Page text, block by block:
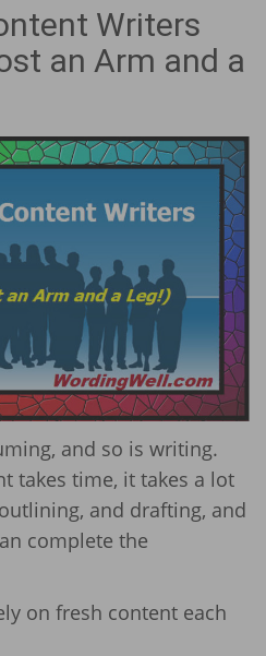
Writers
an Arm and a
and so is writing.
takes time, it takes a lot
and drafting, and
complete the
on fresh content each